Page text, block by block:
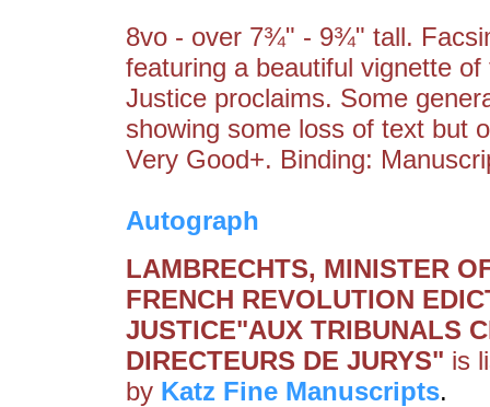
8vo - over 7¾" - 9¾" tall.
featuring a beautiful vignette
Justice proclaims. Some
showing some loss of text but
Very Good+. Binding:
Autograph
LAMBRECHTS, MINISTER
FRENCH REVOLUTION
JUSTICE"AUX TRIBUNALS
DIRECTEURS DE JURYS" is
by Katz Fine Manuscripts.